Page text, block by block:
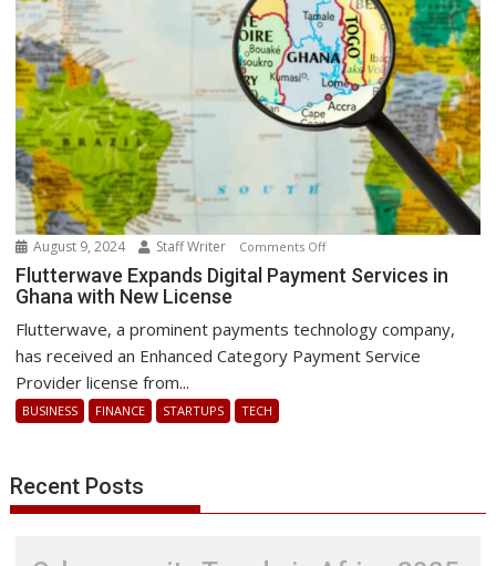
after
a
global
IT
outage
August 9, 2024 Staff Writer Comments Offon
Flutterwave
Payment
Services
Flutterwave Expands Digital Payment Services in
Ghana with New License
Flutterwave, a prominent payments technology company,
has received an Enhanced Category Payment Service
Provider license from...
BUSINESS FINANCE STARTUPS TECH
Recent Posts